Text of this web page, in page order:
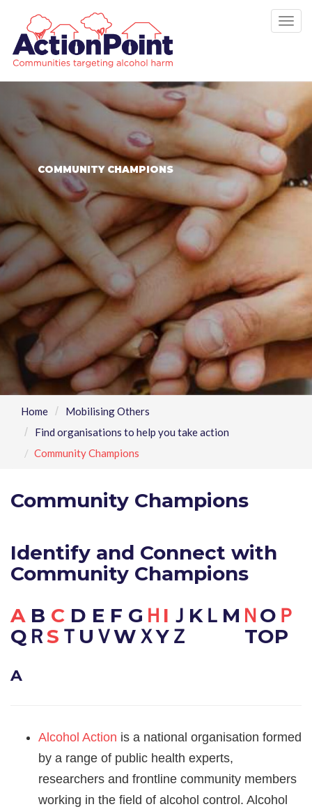
COMMUNITY CHAMPIONS
Home
Mobilising Others
Find organisations to help you take action
Community Champions
Community Champions
Identify and Connect with
Community Champions
A B C D E F G Ｈ I ＪKＬM ＮO Ｐ
QＲS ＴUＶWＸYＺ TOP
A
Alcohol Action is a national organisation formed
by a range of public health experts,
researchers and frontline community members
working in the field of alcohol control. Alcohol